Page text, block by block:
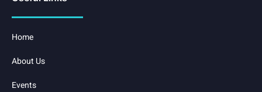
Home
About Us
Events